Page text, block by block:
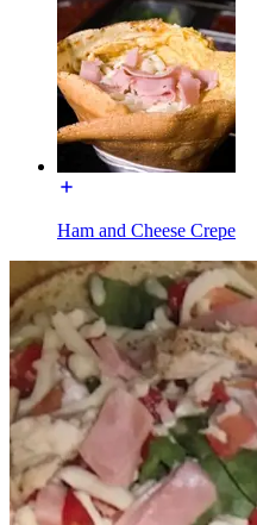
Ham and Cheese Crepe